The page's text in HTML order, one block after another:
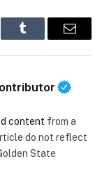
Tumblr Email
content from a
do not reflect
State